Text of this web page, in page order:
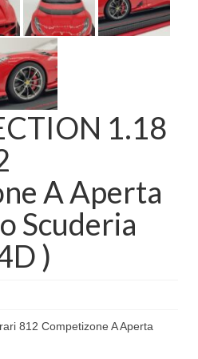
1.18
A Aperta
Scuderia
)
812 Competizone A Aperta